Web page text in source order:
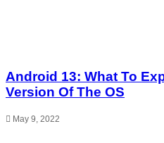
Android 13: What To
Version Of The OS
May 9, 2022